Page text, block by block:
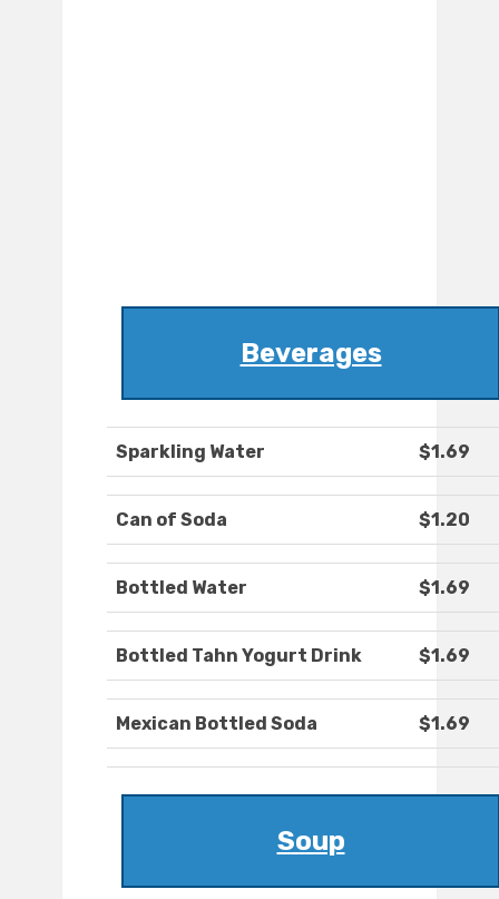
Beverages
Sparkling Water $1.69
Can of Soda $1.20
Bottled Water $1.69
Bottled Tahn Yogurt Drink $1.69
Mexican Bottled Soda $1.69
Soup